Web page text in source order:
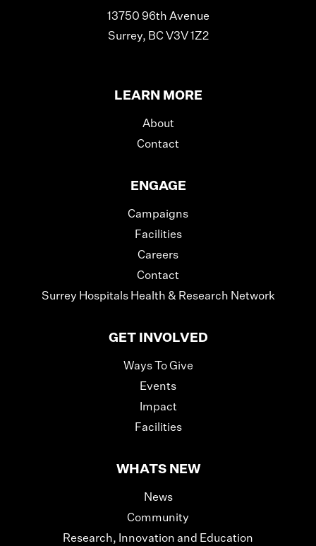
13750 96th Avenue
Surrey, BC V3V 1Z2
LEARN MORE
About
Contact
ENGAGE
Campaigns
Facilities
Careers
Contact
Surrey Hospitals Health & Research Network
GET INVOLVED
Ways To Give
Events
Impact
Facilities
WHATS NEW
News
Community
Research, Innovation and Education